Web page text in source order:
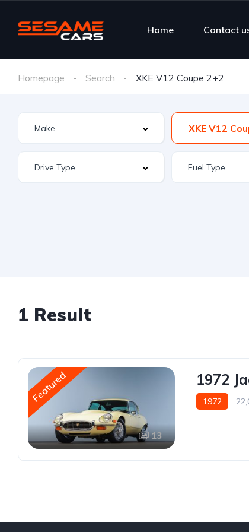
Home Contact
Homepage Search XKE V12 Coupe 2+2
XKE V12
1 Result
Featured
13
1972
1972